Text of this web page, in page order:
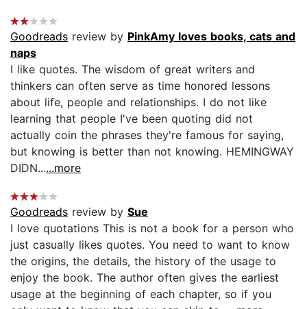
Goodreads review by PinkAmy loves books, cats and
naps
I like quotes. The wisdom of great writers and
thinkers can often serve as time honored lessons
about life, people and relationships. I do not like
learning that people I've been quoting did not
actually coin the phrases they're famous for saying,
but knowing is better than not knowing. HEMINGWAY
DIDN......more
Goodreads review by Sue
I love quotations This is not a book for a person who
just casually likes quotes. You need to want to know
the origins, the details, the history of the usage to
enjoy the book. The author often gives the earliest
usage at the beginning of each chapter, so if you